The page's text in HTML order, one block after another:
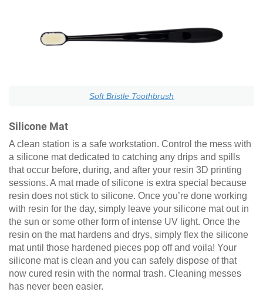
Soft Bristle Toothbrush
Silicone Mat
A clean station is a safe workstation. Control the mess with
a silicone mat dedicated to catching any drips and spills
that occur before, during, and after your resin 3D printing
sessions. A mat made of silicone is extra special because
resin does not stick to silicone. Once you’re done working
with resin for the day, simply leave your silicone mat out in
the sun or some other form of intense UV light. Once the
resin on the mat hardens and drys, simply flex the silicone
mat until those hardened pieces pop off and voila! Your
silicone mat is clean and you can safely dispose of that
now cured resin with the normal trash. Cleaning messes
has never been easier.